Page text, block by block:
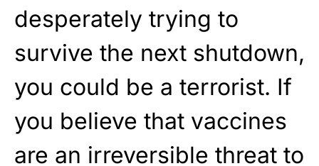
desperately trying to
survive the next shutdown,
you could be a terrorist. If
you believe that vaccines
are an irreversible threat to